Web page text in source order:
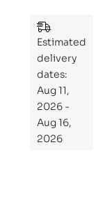
Wh
at
Kni
ght
Ro
Estimated
delivery
dates:
Aug 11,
2026 -
Aug 16,
2026